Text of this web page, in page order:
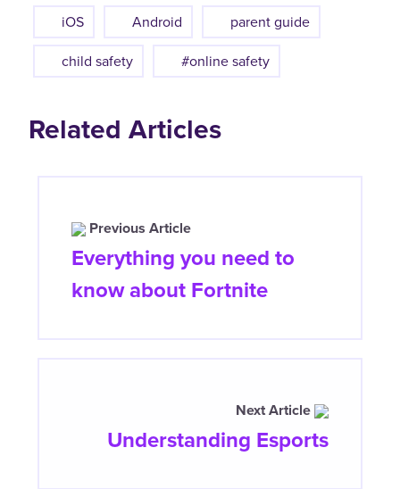
iOS
Android
parent guide
child safety
#online safety
Related Articles
Previous Article
Everything you need to
know about Fortnite
Next Article
Understanding Esports